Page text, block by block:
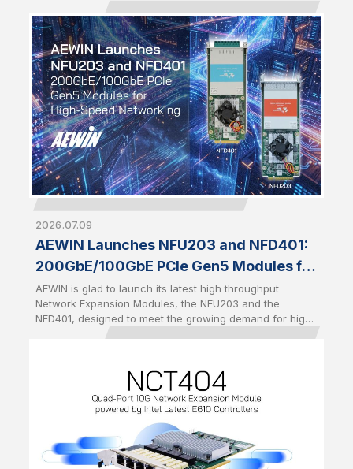
alongside the launch of 6th Gen AMD EPYC, the portfolio
demonstrates AEWIN's rapid engineering execution and
platform readiness in driving Qisda Group’s footprint in
AI infrastructure, enabling customers to accelerate AI,
enterprise computing, and high-density storage
deployments with production-ready infrastructure.
2026.07.09
AEWIN Launches NFU203 and NFD401:
200GbE/100GbE PCIe Gen5 Modules for
High-Speed Networking
AEWIN is glad to launch its latest high throughput
Network Expansion Modules, the NFU203 and the
NFD401, designed to meet the growing demand for high-
connectivity, while the NFD401 provides four-port 25GbE
connectivity. Both modules feature AEWIN's standard
expansion form factor with a PCIe Gen5 x8 interface
and a front-access design for quick installation,
simplified maintenance, and seamless integration across
a wide range of AEWIN platforms.